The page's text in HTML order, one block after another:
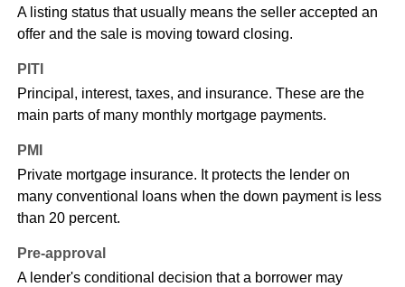
A listing status that usually means the seller accepted an
offer and the sale is moving toward closing.
PITI
Principal, interest, taxes, and insurance. These are the
main parts of many monthly mortgage payments.
PMI
Private mortgage insurance. It protects the lender on
many conventional loans when the down payment is less
than 20 percent.
Pre-approval
A lender's conditional decision that a borrower may